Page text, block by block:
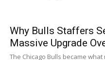
Why Bulls Staffers
Massive Upgrade
The Chicago Bulls became